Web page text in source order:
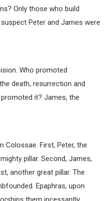
Only those who build
Peter and James were
Who promoted
death, resurrection and
it? James, the
Colossae. First, Peter, the
pillar. Second, James,
another great pillar. The
Epaphras, upon